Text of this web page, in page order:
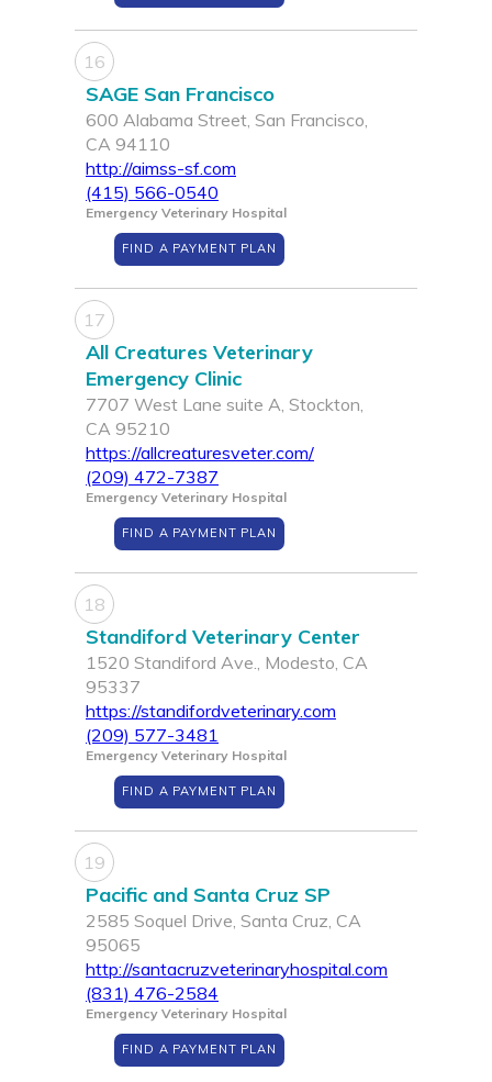
16
SAGE San Francisco
600 Alabama Street, San Francisco,
CA 94110
http://aimss-sf.com
(415) 566-0540
Emergency Veterinary Hospital
FIND A PAYMENT PLAN
17
All Creatures Veterinary
Emergency Clinic
7707 West Lane suite A, Stockton,
CA 95210
https://allcreaturesveter.com/
(209) 472-7387
Emergency Veterinary Hospital
FIND A PAYMENT PLAN
18
Standiford Veterinary Center
1520 Standiford Ave., Modesto, CA
95337
https://standifordveterinary.com
(209) 577-3481
Emergency Veterinary Hospital
FIND A PAYMENT PLAN
19
Pacific and Santa Cruz SP
2585 Soquel Drive, Santa Cruz, CA
95065
http://santacruzveterinaryhospital.com
(831) 476-2584
Emergency Veterinary Hospital
FIND A PAYMENT PLAN